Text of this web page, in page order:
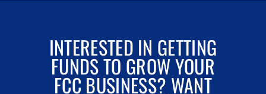
INTERESTED IN GETTING
FUNDS TO GROW YOUR
FCC BUSINESS? WANT